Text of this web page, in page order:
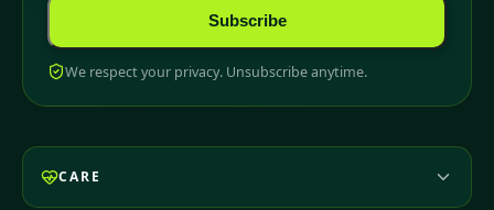
Subscribe
We respect your privacy. Unsubscribe anytime.
CARE